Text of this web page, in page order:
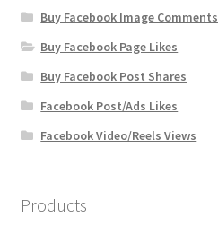
Buy Facebook Image Comments
Buy Facebook Page Likes
Buy Facebook Post Shares
Facebook Post/Ads Likes
Facebook Video/Reels Views
Products